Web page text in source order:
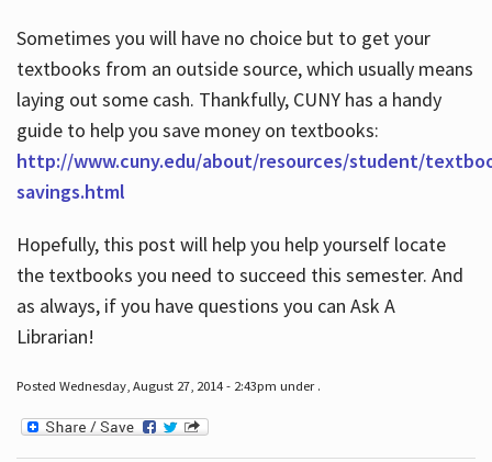
Sometimes you will have no choice but to get your
textbooks from an outside source, which usually means
laying out some cash. Thankfully, CUNY has a handy
guide to help you save money on textbooks:
http://www.cuny.edu/about/resources/student/
savings.html
Hopefully, this post will help you help yourself locate
the textbooks you need to succeed this semester. And
as always, if you have questions you can Ask A
Librarian!
Posted Wednesday, August 27, 2014 - 2:43pm under .